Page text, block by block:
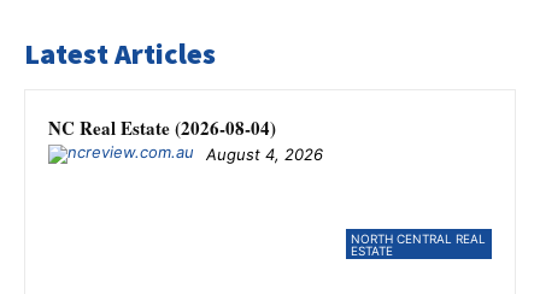
Latest Articles
NORTH CENTRAL REAL
ESTATE
NC Real Estate (2026-08-04)
August 4, 2026